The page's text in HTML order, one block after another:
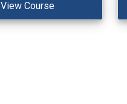
View Course